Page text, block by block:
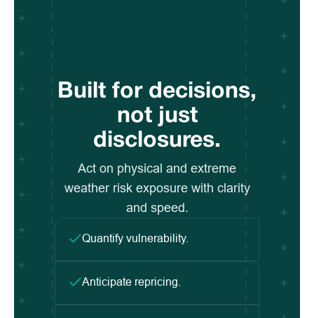
Built for decisions,
not just
disclosures.
Act on physical and extreme
weather risk exposure with clarity
and speed.
Quantify vulnerability.
Anticipate repricing.